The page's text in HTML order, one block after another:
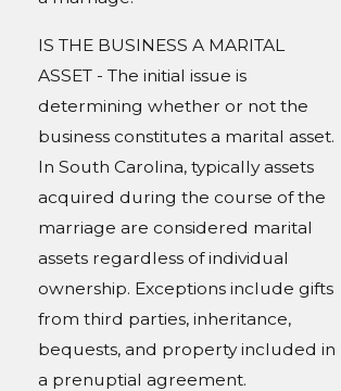
IS THE BUSINESS A MARITAL
ASSET - The initial issue is
determining whether or not the
business constitutes a marital asset.
In South Carolina, typically assets
acquired during the course of the
marriage are considered marital
assets regardless of individual
ownership. Exceptions include gifts
from third parties, inheritance,
bequests, and property included in
a prenuptial agreement.